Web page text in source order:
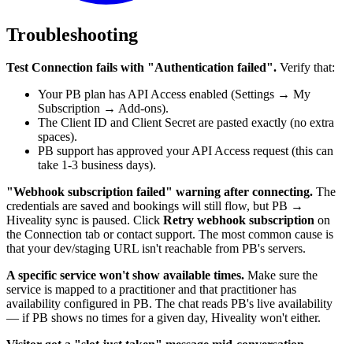
Troubleshooting
Test Connection fails with "Authentication failed". Verify that:
Your PB plan has API Access enabled (Settings → My
Subscription → Add-ons).
The Client ID and Client Secret are pasted exactly (no extra
spaces).
PB support has approved your API Access request (this can
take 1-3 business days).
"Webhook subscription failed" warning after connecting. The
credentials are saved and bookings will still flow, but PB →
Hiveality sync is paused. Click Retry webhook subscription on
the Connection tab or contact support. The most common cause is
that your dev/staging URL isn't reachable from PB's servers.
A specific service won't show available times. Make sure the
service is mapped to a practitioner and that practitioner has
availability configured in PB. The chat reads PB's live availability
— if PB shows no times for a given day, Hiveality won't either.